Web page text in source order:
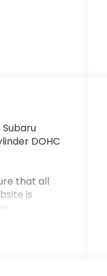
Subaru
DOHC
that all
is
errors,